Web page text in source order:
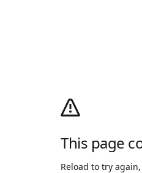
This page
Reload to try